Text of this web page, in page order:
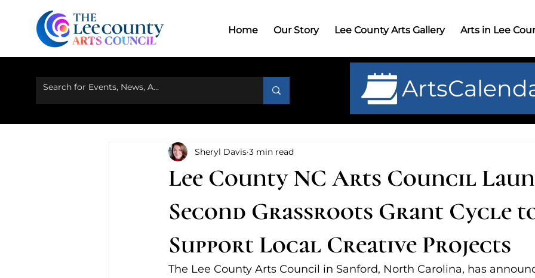
Home Our Story Lee County Arts Gallery Arts in Lee
Lee County NC Arts Council
Second Grassroots Grant Cycle
Support Local Creative Projects
Sheryl Davis 3 min read
The Lee County Arts Council in Sanford, North Carolina, has